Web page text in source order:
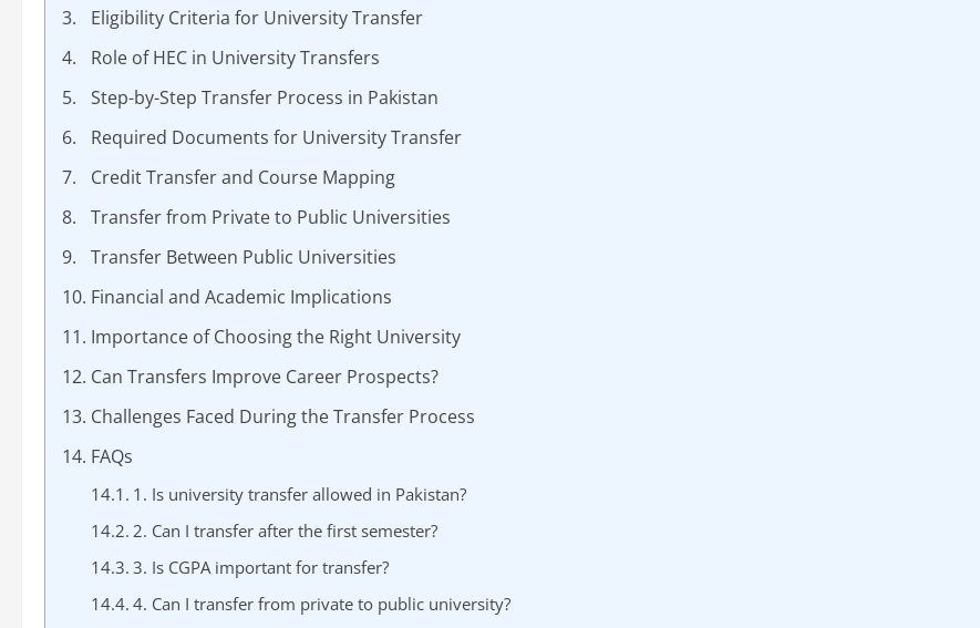
Eligibility Criteria for University Transfer
Role of HEC in University Transfers
Step-by-Step Transfer Process in Pakistan
Required Documents for University Transfer
Credit Transfer and Course Mapping
Transfer from Private to Public Universities
Transfer Between Public Universities
Financial and Academic Implications
Importance of Choosing the Right University
Can Transfers Improve Career Prospects?
Challenges Faced During the Transfer Process
FAQs
1. Is university transfer allowed in Pakistan?
2. Can I transfer after the first semester?
3. Is CGPA important for transfer?
4. Can I transfer from private to public university?